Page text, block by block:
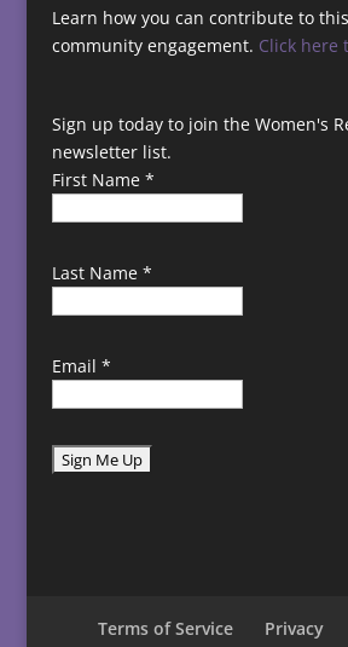
Learn how you can contribute to
community engagement. Click here
Sign up today to join the Women's
newsletter list.
First Name *
Last Name *
Email *
Terms of Service Privacy